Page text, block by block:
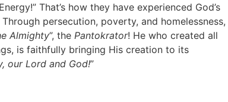
That’s how they have experienced God’s
persecution, poverty, and homelessness,
Almighty”, the Pantokrator! He who created all
is faithfully bringing His creation to its
our Lord and God!”